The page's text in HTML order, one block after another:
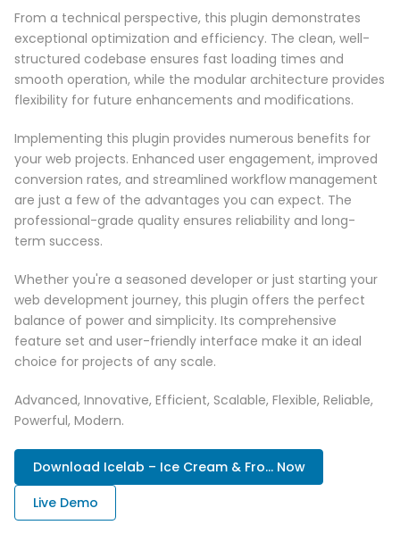
From a technical perspective, this plugin demonstrates
exceptional optimization and efficiency. The clean, well-
structured codebase ensures fast loading times and
smooth operation, while the modular architecture provides
flexibility for future enhancements and modifications.
Implementing this plugin provides numerous benefits for
your web projects. Enhanced user engagement, improved
conversion rates, and streamlined workflow management
are just a few of the advantages you can expect. The
professional-grade quality ensures reliability and long-
term success.
Whether you're a seasoned developer or just starting your
web development journey, this plugin offers the perfect
balance of power and simplicity. Its comprehensive
feature set and user-friendly interface make it an ideal
choice for projects of any scale.
Advanced, Innovative, Efficient, Scalable, Flexible, Reliable,
Powerful, Modern.
Download Icelab – Ice Cream & Fro... Now
Live Demo